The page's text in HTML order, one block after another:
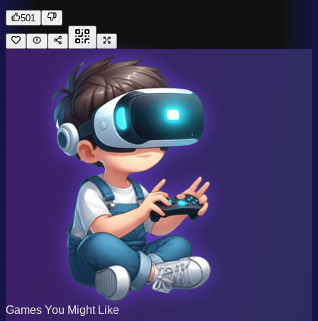
501
Games You Might Like